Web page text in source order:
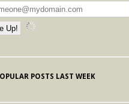
POSTS LAST WEEK